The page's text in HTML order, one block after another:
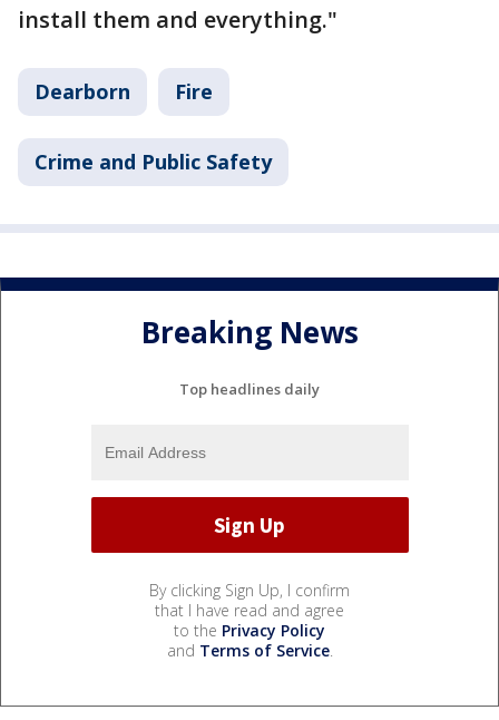
install them and everything."
Dearborn Fire
Crime and Public Safety
Breaking News
Top headlines daily
By clicking Sign Up, I confirm
that I have read and agree
to the Privacy Policy
and Terms of Service.